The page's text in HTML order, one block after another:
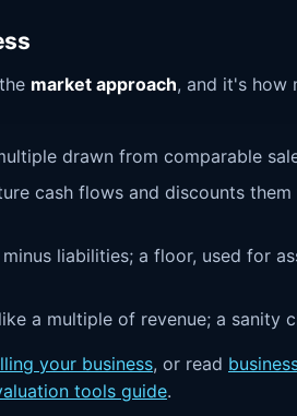
market approach, and it's how
drawn from comparable
cash flows and discounts
liabilities; a floor, used for
a multiple of revenue; a sanity
your business, or read
tools guide.